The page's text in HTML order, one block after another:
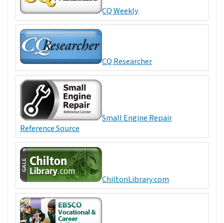
CQ Weekly
CQ Researcher
Small Engine Repair
Reference Source
ChiltonLibrary.com